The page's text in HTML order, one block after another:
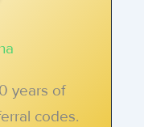
years of
codes.